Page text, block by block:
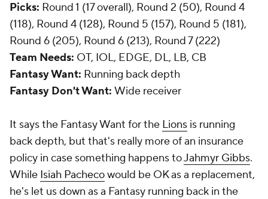
Picks: Round 1 (17 overall), Round 2 (50), Round 4
(118), Round 4 (128), Round 5 (157), Round 5 (181),
Round 6 (205), Round 6 (213), Round 7 (222)
Team Needs: OT, IOL, EDGE, DL, LB, CB
Fantasy Want: Running back depth
Fantasy Don't Want: Wide receiver
It says the Fantasy Want for the Lions is running
back depth, but that's really more of an insurance
policy in case something happens toJahmyr Gibbs.
While Isiah Pachecowould be OK as a replacement,
he's let us down as a Fantasy running back in the